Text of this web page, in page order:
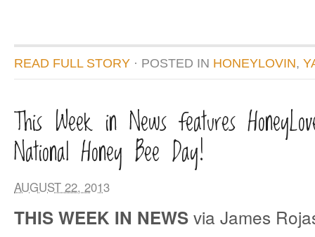
READ FULL STORY · POSTED IN HONEYLOVIN,
This Week in News features
National Honey Bee Day!
AUGUST 22, 2013
THIS WEEK IN NEWS via James